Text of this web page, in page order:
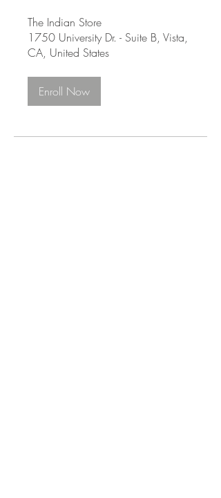
The Indian Store
1750 University Dr. - Suite B, Vista,
CA, United States
Enroll Now